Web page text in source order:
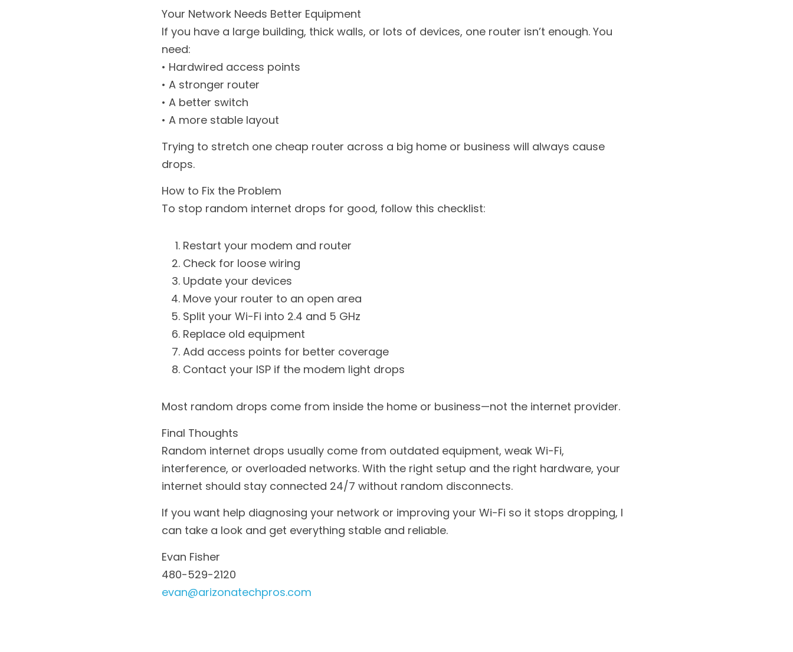
Your Network Needs Better Equipment
If you have a large building, thick walls, or lots of devices, one router isn’t enough. You
need:
• Hardwired access points
• A stronger router
• A better switch
• A more stable layout
Trying to stretch one cheap router across a big home or business will always cause
drops.
How to Fix the Problem
To stop random internet drops for good, follow this checklist:
Restart your modem and router
Check for loose wiring
Update your devices
Move your router to an open area
Split your Wi-Fi into 2.4 and 5 GHz
Replace old equipment
Add access points for better coverage
Contact your ISP if the modem light drops
Most random drops come from inside the home or business—not the internet provider.
Final Thoughts
Random internet drops usually come from outdated equipment, weak Wi-Fi,
interference, or overloaded networks. With the right setup and the right hardware, your
internet should stay connected 24/7 without random disconnects.
If you want help diagnosing your network or improving your Wi-Fi so it stops dropping, I
can take a look and get everything stable and reliable.
Evan Fisher
480-529-2120
evan@arizonatechpros.com